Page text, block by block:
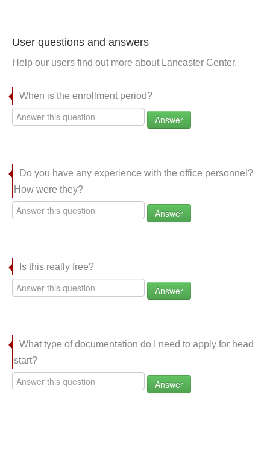
User questions and answers
Help our users find out more about Lancaster Center.
When is the enrollment period?
Answer
Do you have any experience with the office personnel?
How were they?
Answer
Is this really free?
Answer
What type of documentation do I need to apply for head
start?
Answer